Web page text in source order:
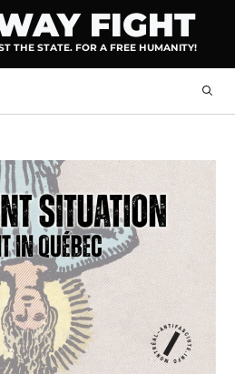
FIGHT
THE STATE. FOR A FREE HUMANITY!